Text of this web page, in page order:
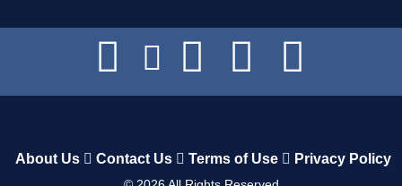
About Us Contact Us Terms of Use Privacy Policy